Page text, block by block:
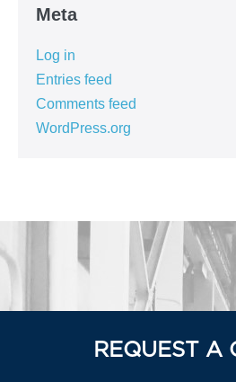
Meta
Log in
Entries feed
Comments feed
WordPress.org
REQUEST A